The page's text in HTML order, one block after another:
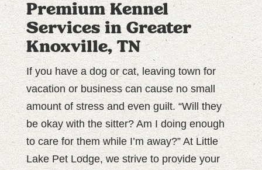
Premium Kennel
Services in Greater
Knoxville, TN
If you have a dog or cat, leaving town for
vacation or business can cause no small
amount of stress and even guilt. “Will they
be okay with the sitter? Am I doing enough
to care for them while I’m away?” At Little
Lake Pet Lodge, we strive to provide your